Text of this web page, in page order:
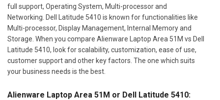
full support, Operating System, Multi-processor and
Networking. Dell Latitude 5410 is known for functionalities like
Multi-processor, Display Management, Internal Memory and
Storage. When you compare Alienware Laptop Area 51M vs Dell
Latitude 5410, look for scalability, customization, ease of use,
customer support and other key factors. The one which suits
your business needs is the best.
Alienware Laptop Area 51M or Dell Latitude 5410: